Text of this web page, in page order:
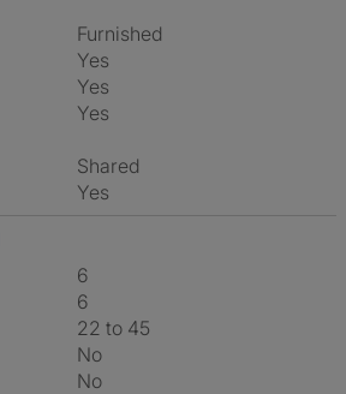
Furnished
Yes
Yes
Yes
shared
Yes
6
6
22 to 45
No
No